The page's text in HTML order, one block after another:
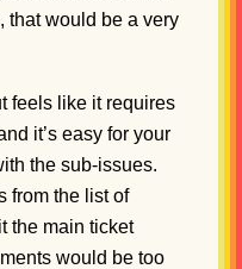
that would be a very
feels like it requires
it’s easy for your
the sub-issues.
from the list of
the main ticket
would be too